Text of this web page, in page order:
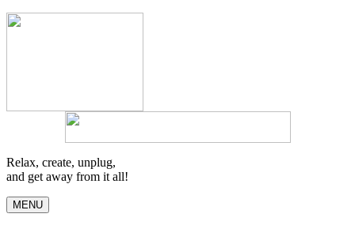
Relax, create, unplug,
and get away from it all!
MENU